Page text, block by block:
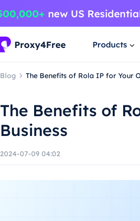
Products
Blog The Benefits of Rola IP for Your
The Benefits of
Business
2024-07-09 04:02